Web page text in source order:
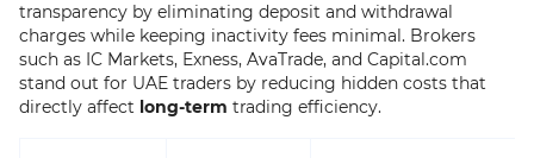
transparency by eliminating deposit and withdrawal
charges while keeping inactivity fees minimal. Brokers
such as IC Markets, Exness, AvaTrade, and Capital.com
stand out for UAE traders by reducing hidden costs that
directly affect long-term trading efficiency.